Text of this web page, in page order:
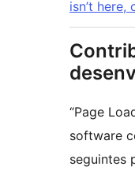
isn’t here,
“Page
software
seguintes